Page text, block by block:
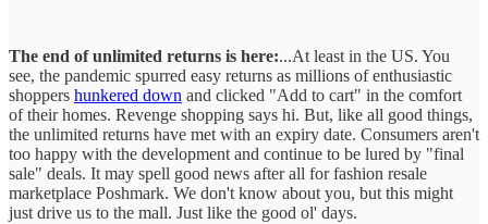
The end of unlimited returns is here:...At least in the US. You
see, the pandemic spurred easy returns as millions of enthusiastic
shoppers hunkered down and clicked "Add to cart" in the comfort
of their homes. Revenge shopping says hi. But, like all good things,
the unlimited returns have met with an expiry date. Consumers aren't
too happy with the development and continue to be lured by "final
sale" deals. It may spell good news after all for fashion resale
marketplace Poshmark. We don't know about you, but this might
just drive us to the mall. Just like the good ol' days.